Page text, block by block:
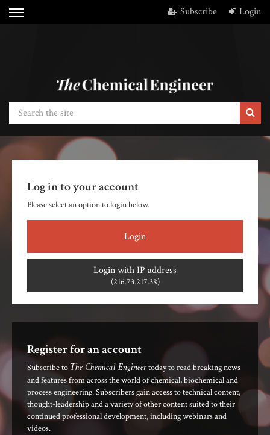
Subscribe Login
Log in to your account
Please select an option to login below.
Login
Login with IP address
(216.73.217.38)
Register for an account
Subscribe to The Chemical Engineertoday to read breaking news
and features from across the world of chemical, biochemical and
process engineering. Subscribers gain access to technical content,
thought-leadership and a variety of other content suited to their
continued professional development, including webinars and
videos.